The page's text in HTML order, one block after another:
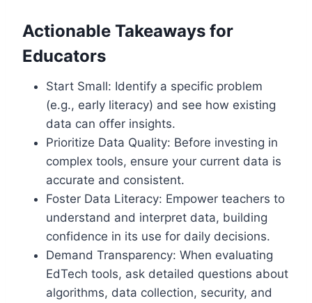
Actionable Takeaways for
Educators
Start Small: Identify a specific problem
(e.g., early literacy) and see how existing
data can offer insights.
Prioritize Data Quality: Before investing in
complex tools, ensure your current data is
accurate and consistent.
Foster Data Literacy: Empower teachers to
understand and interpret data, building
confidence in its use for daily decisions.
Demand Transparency: When evaluating
EdTech tools, ask detailed questions about
algorithms, data collection, security, and